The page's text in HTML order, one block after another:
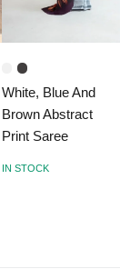
White, Blue And
Brown Abstract
Print Saree
IN STOCK